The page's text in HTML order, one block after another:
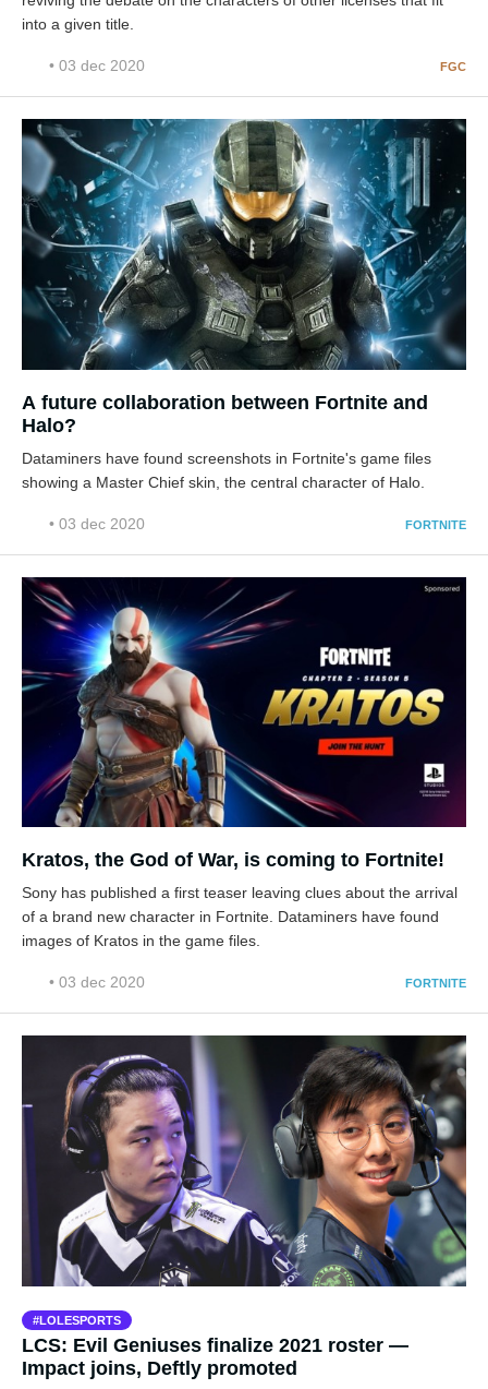
into a given title.
• 03 dec 2020 FGC
A future collaboration between Fortnite and
Halo?
Dataminers have found screenshots in Fortnite's game files
showing a Master Chief skin, the central character of Halo.
• 03 dec 2020 FORTNITE
Kratos, the God of War, is coming to Fortnite!
Sony has published a first teaser leaving clues about the arrival
of a brand new character in Fortnite. Dataminers have found
images of Kratos in the game files.
• 03 dec 2020 FORTNITE
LOLESPORTS
LCS: Evil Geniuses finalize 2021 roster —
Impact joins, Deftly promoted